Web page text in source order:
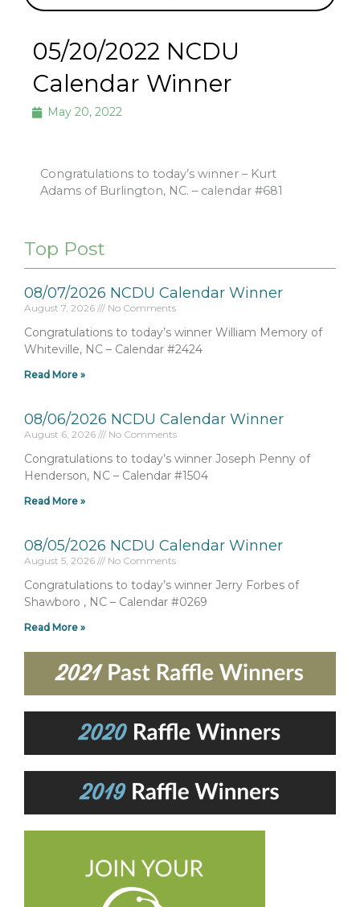
05/20/2022 NCDU
Calendar Winner
May 20, 2022
Congratulations to today’s winner – Kurt
Adams of Burlington, NC. – calendar #681
Top Post
08/07/2026 NCDU Calendar Winner
August 7, 2026 No Comments
Congratulations to today’s winner William Memory of
Whiteville, NC – Calendar #2424
Read More »
08/06/2026 NCDU Calendar Winner
August 6, 2026 No Comments
Congratulations to today’s winner Joseph Penny of
Henderson, NC – Calendar #1504
Read More »
08/05/2026 NCDU Calendar Winner
August 5, 2026 No Comments
Congratulations to today’s winner Jerry Forbes of
Shawboro , NC – Calendar #0269
Read More »